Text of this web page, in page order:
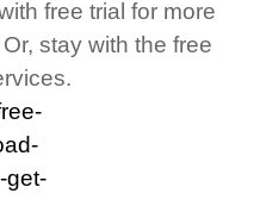
free trial for more
stay with the free